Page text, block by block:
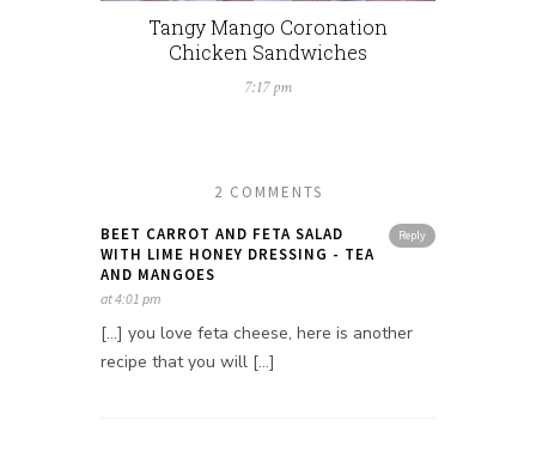
Tangy Mango Coronation
Chicken Sandwiches
7:17 pm
2 COMMENTS
Reply
BEET CARROT AND FETA SALAD
WITH LIME HONEY DRESSING - TEA
AND MANGOES
at 4:01 pm
[…] you love feta cheese, here is another
recipe that you will […]